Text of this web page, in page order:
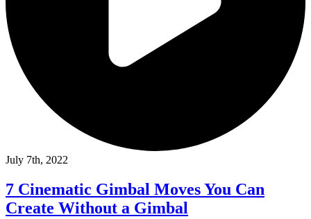
July 7th, 2022
7 Cinematic Gimbal Moves You Can
Create Without a Gimbal